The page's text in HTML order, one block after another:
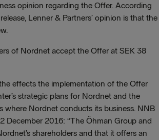
opinion regarding the Offer. According
Lenner & Partners’ opinion is that the
of Nordnet accept the Offer at SEK 38
effects the implementation of the Offer
strategic plans for Nordnet and the
Nordnet conducts its business. NNB
December 2016: “The Öhman Group and
shareholders and that it offers an